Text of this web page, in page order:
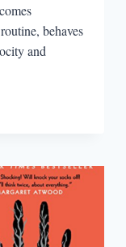
behaves
and